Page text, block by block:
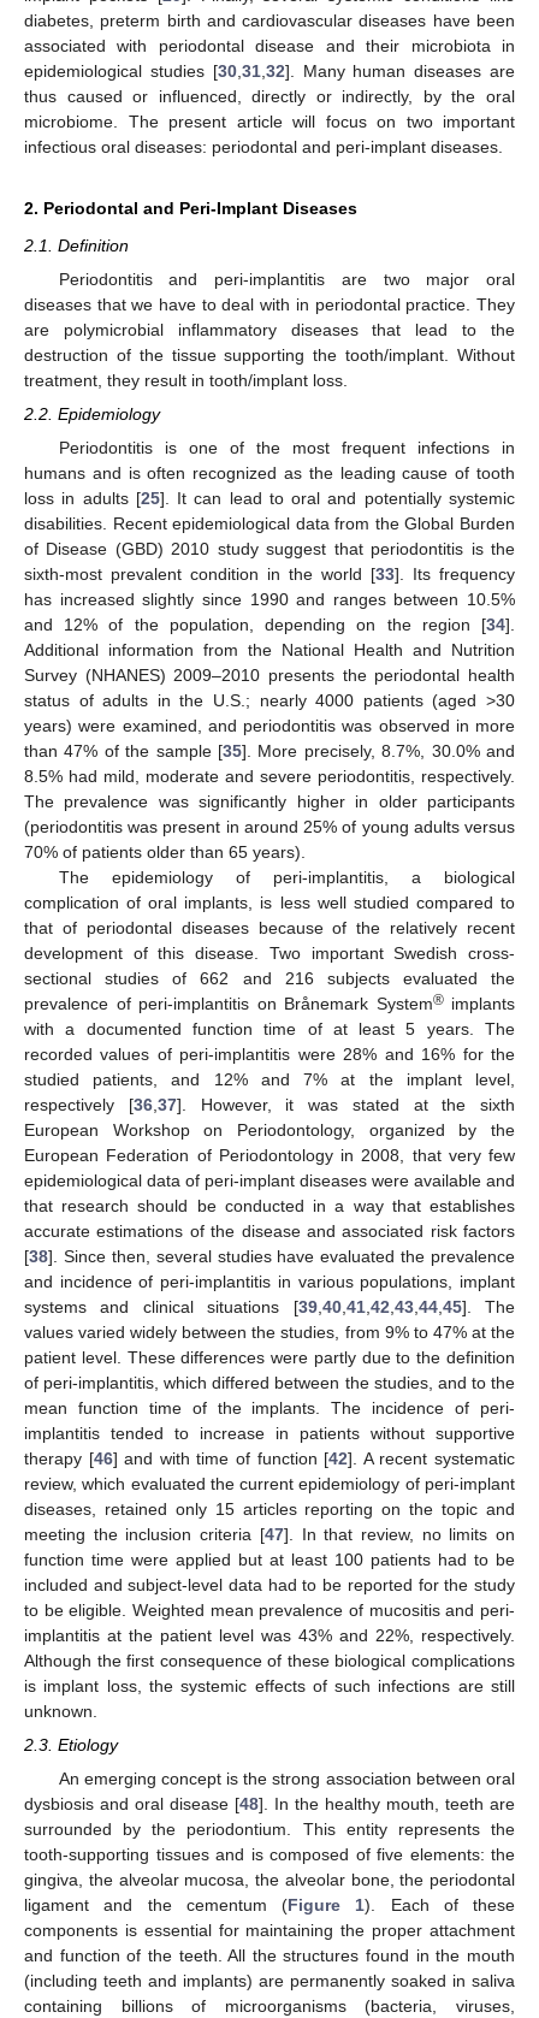
diabetes, preterm birth and cardiovascular diseases have been
associated with periodontal disease and their microbiota in
epidemiological studies [30, 31, 32]. Many human diseases are
thus caused or influenced, directly or indirectly, by the oral
microbiome. The present article will focus on two important
infectious oral diseases: periodontal and peri-implant diseases.
2. Periodontal and Peri-Implant Diseases
2.1. Definition
Periodontitis and peri-implantitis are two major oral
diseases that we have to deal with in periodontal practice. They
are polymicrobial inflammatory diseases that lead to the
destruction of the tissue supporting the tooth/implant. Without
treatment, they result in tooth/implant loss.
2.2. Epidemiology
Periodontitis is one of the most frequent infections in
humans and is often recognized as the leading cause of tooth
loss in adults [25]. It can lead to oral and potentially systemic
disabilities. Recent epidemiological data from the Global Burden
of Disease (GBD) 2010 study suggest that periodontitis is the
sixth-most prevalent condition in the world [33]. Its frequency
has increased slightly since 1990 and ranges between 10.5%
and 12% of the population, depending on the region [34].
Additional information from the National Health and Nutrition
Survey (NHANES) 2009–2010 presents the periodontal health
status of adults in the U.S.; nearly 4000 patients (aged >30
years) were examined, and periodontitis was observed in more
than 47% of the sample [35]. More precisely, 8.7%, 30.0% and
8.5% had mild, moderate and severe periodontitis, respectively.
The prevalence was significantly higher in older participants
(periodontitis was present in around 25% of young adults versus
70% of patients older than 65 years).
The epidemiology of peri-implantitis, a biological
complication of oral implants, is less well studied compared to
that of periodontal diseases because of the relatively recent
development of this disease. Two important Swedish cross-
sectional studies of 662 and 216 subjects evaluated the
prevalence of peri-implantitis on Brånemark System®implants
with a documented function time of at least 5 years. The
recorded values of peri-implantitis were 28% and 16% for the
studied patients, and 12% and 7% at the implant level,
respectively [36, 37]. However, it was stated at the sixth
European Workshop on Periodontology, organized by the
European Federation of Periodontology in 2008, that very few
epidemiological data of peri-implant diseases were available and
that research should be conducted in a way that establishes
accurate estimations of the disease and associated risk factors
[38]. Since then, several studies have evaluated the prevalence
and incidence of peri-implantitis in various populations, implant
systems and clinical situations [39, 40, 41, 42 43, 44, 45]. The
values varied widely between the studies, from 9% to 47% at the
patient level. These differences were partly due to the definition
of peri-implantitis, which differed between the studies, and to the
mean function time of the implants. The incidence of peri-
implantitis tended to increase in patients without supportive
therapy [46] and with time of function [42]. A recent systematic
review, which evaluated the current epidemiology of peri-implant
diseases, retained only 15 articles reporting on the topic and
meeting the inclusion criteria [47]. In that review, no limits on
function time were applied but at least 100 patients had to be
included and subject-level data had to be reported for the study
to be eligible. Weighted mean prevalence of mucositis and peri-
implantitis at the patient level was 43% and 22%, respectively.
Although the first consequence of these biological complications
is implant loss, the systemic effects of such infections are still
unknown.
2.3. Etiology
An emerging concept is the strong association between oral
dysbiosis and oral disease [48]. In the healthy mouth, teeth are
surrounded by the periodontium. This entity represents the
tooth-supporting tissues and is composed of five elements: the
gingiva, the alveolar mucosa, the alveolar bone, the periodontal
ligament and the cementum (Figure 1). Each of these
components is essential for maintaining the proper attachment
and function of the teeth. All the structures found in the mouth
(including teeth and implants) are permanently soaked in saliva
containing billions of microorganisms (bacteria, viruses,